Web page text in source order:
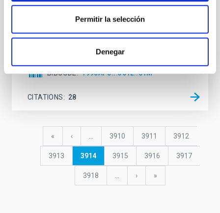
Permitir la selección
Denegar
The V profile asymmetries are
Advertised on: 10 1990
BIBCODE 1990APJ...361L..81M
CITATIONS 28
First
«
Previous
‹ Page
3910 Page
3911 Page
3912
Page
3913
Current
3914 Page
3915 Page
3916 Page
3917
Page
3918
Next
›
last
»